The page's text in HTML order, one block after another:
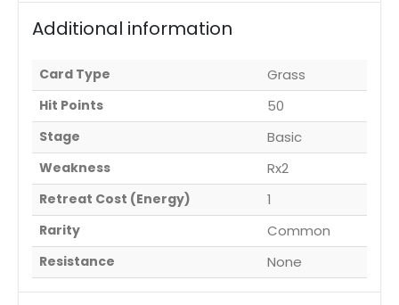
Additional information
Card Type Grass
Hit Points 50
Stage Basic
Weakness Rx2
Retreat Cost (Energy) 1
Rarity Common
Resistance None